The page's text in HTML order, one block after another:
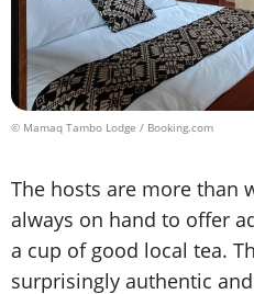
© Mamaq Tambo Lodge / Booking.com
The hosts are more than
always on hand to offer
a cup of good local tea.
surprisingly authentic